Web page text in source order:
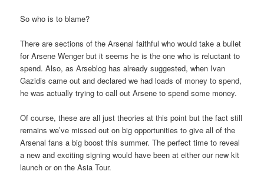
So who is to blame?
There are sections of the Arsenal faithful who would take a bullet
for Arsene Wenger but it seems he is the one who is reluctant to
spend. Also, as Arseblog has already suggested, when Ivan
Gazidis came out and declared we had loads of money to spend,
he was actually trying to call out Arsene to spend some money.
Of course, these are all just theories at this point but the fact still
remains we’ve missed out on big opportunities to give all of the
Arsenal fans a big boost this summer. The perfect time to reveal
a new and exciting signing would have been at either our new kit
launch or on the Asia Tour.